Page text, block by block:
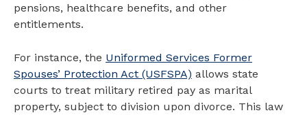
pensions, healthcare benefits, and other
entitlements.
For instance, the Uniformed Services Former
Spouses’ Protection Act (USFSPA) allows state
courts to treat military retired pay as marital
property, subject to division upon divorce. This law